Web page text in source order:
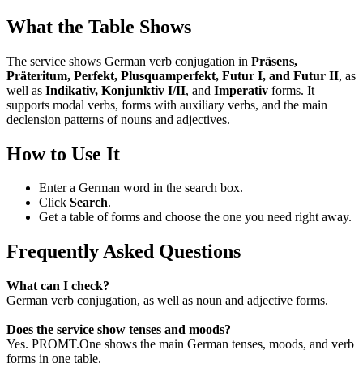
What the Table Shows
The service shows German verb conjugation in Präsens,
Präteritum, Perfekt, Plusquamperfekt, Futur I, and Futur II, as
well as Indikativ, Konjunktiv I/II, and Imperativ forms. It
supports modal verbs, forms with auxiliary verbs, and the main
declension patterns of nouns and adjectives.
How to Use It
Enter a German word in the search box.
Click Search.
Get a table of forms and choose the one you need right away.
Frequently Asked Questions
What can I check?
German verb conjugation, as well as noun and adjective forms.
Does the service show tenses and moods?
Yes. PROMT.One shows the main German tenses, moods, and verb
forms in one table.